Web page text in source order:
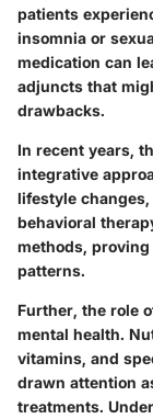
patients
insomnia or
medication can
adjuncts that
drawbacks.
In recent years,
integrative
lifestyle
behavioral
methods,
patterns.
Further, the role
mental health.
vitamins, and
drawn attention
treatments.